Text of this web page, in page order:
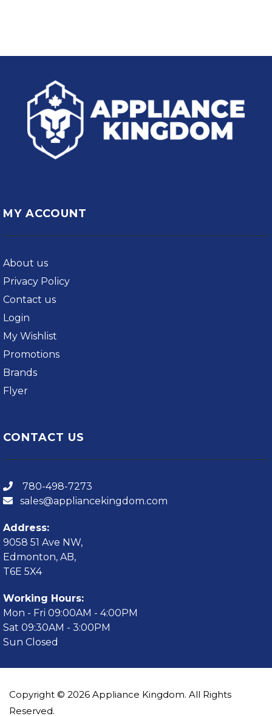
MY ACCOUNT
About us
Privacy Policy
Contact us
Login
My Wishlist
Promotions
Brands
Flyer
CONTACT US
780-498-7273
sales@appliancekingdom.com
Address:
9058 51 Ave NW,
Edmonton, AB,
T6E 5X4
Working Hours:
Mon - Fri 09:00AM - 4:00PM
Sat 09:30AM - 3:00PM
Sun Closed
Copyright © 2026 Appliance Kingdom. All Rights
Reserved.